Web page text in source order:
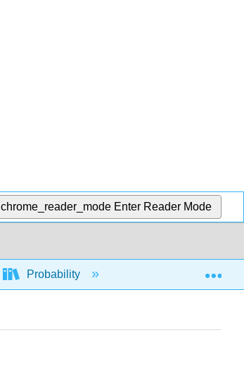
chrome_reader_mode Enter Reader Mode
Probability Counting (nCr and